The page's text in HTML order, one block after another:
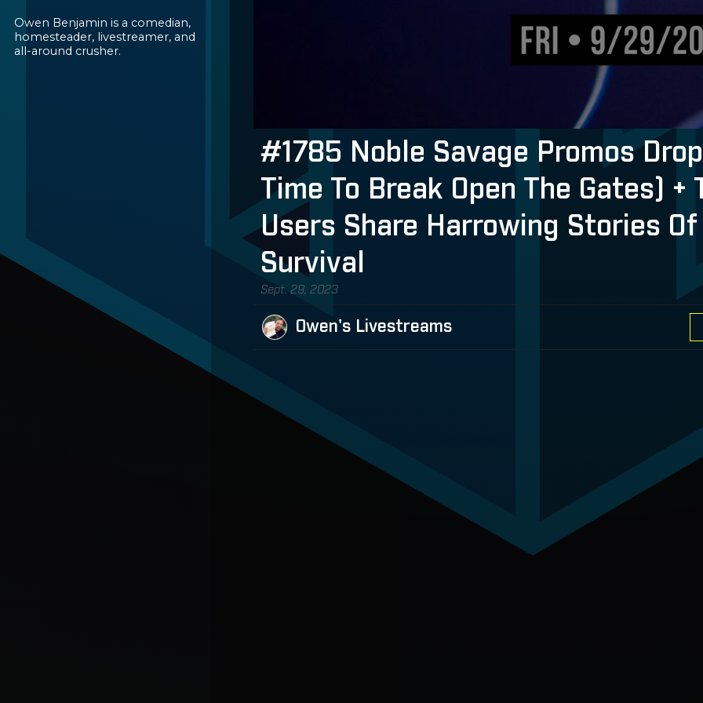
Owen Benjamin is a comedian,
homesteader, livestreamer, and
all-around crusher.
#1785 Noble Savage Promos
Time To Break Open The Gates)
Users Share Harrowing Stories Of
Survival
Sept. 29, 2023
Owen's Livestreams